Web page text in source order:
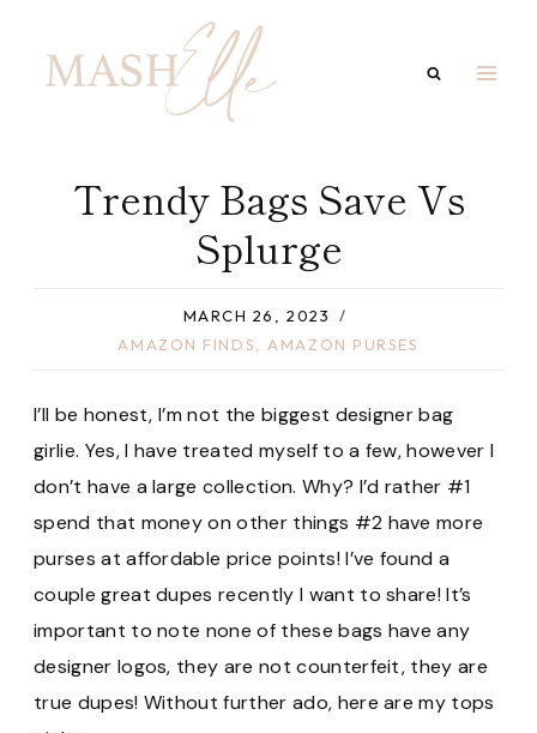
content
Trendy Bags Save Vs
Splurge
MARCH 26, 2023
AMAZON FINDS
AMAZON PURSES
I’ll be honest, I’m not the biggest designer bag
girlie. Yes, I have treated myself to a few, however I
don’t have a large collection. Why? I’d rather #1
spend that money on other things #2 have more
purses at affordable price points! I’ve found a
couple great dupes recently I want to share! It’s
important to note none of these bags have any
designer logos, they are not counterfeit, they are
true dupes! Without further ado, here are my tops